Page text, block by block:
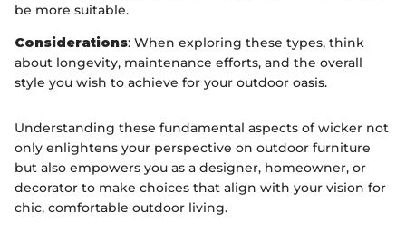
be more suitable.
Considerations: When exploring these types, think
about longevity, maintenance efforts, and the overall
style you wish to achieve for your outdoor oasis.
Understanding these fundamental aspects of wicker not
only enlightens your perspective on outdoor furniture
but also empowers you as a designer, homeowner, or
decorator to make choices that align with your vision for
chic, comfortable outdoor living.